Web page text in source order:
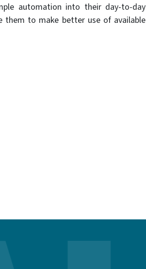
automation into their day-to-day
them to make better use of available